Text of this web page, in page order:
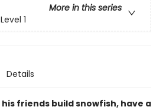
More in this series
1
Details
friends build snowfish, have a